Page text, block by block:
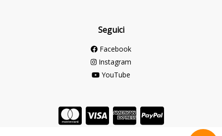
Seguici
Facebook
Instagram
YouTube